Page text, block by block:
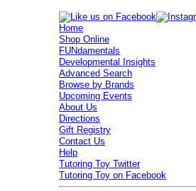
Home
Shop Online
FUNdamentals
Developmental Insights
Advanced Search
Browse by Brands
Upcoming Events
About Us
Directions
Gift Registry
Contact Us
Help
Tutoring Toy Twitter
Tutoring Toy on Facebook